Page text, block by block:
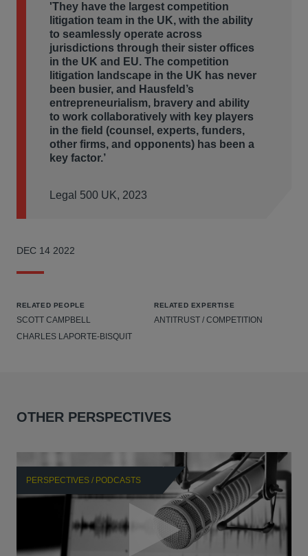
'They have the largest competition
litigation team in the UK, with the ability
to seamlessly operate across
jurisdictions through their sister offices
in the UK and EU. The competition
litigation landscape in the UK has never
been busier, and Hausfeld’s
entrepreneurialism, bravery and ability
to work collaboratively with key players
in the field (counsel, experts, funders,
other firms, and opponents) has been a
key factor.’
Legal 500 UK, 2023
DEC 14 2022
RELATED PEOPLE
SCOTT CAMPBELL
CHARLES LAPORTE-BISQUIT
RELATED EXPERTISE
ANTITRUST / COMPETITION
OTHER PERSPECTIVES
PERSPECTIVES / PODCASTS